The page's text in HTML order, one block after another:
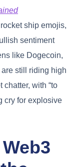
ship emojis,
sentiment
like Dogecoin,
still riding high
chatter, with “to
cry for explosive